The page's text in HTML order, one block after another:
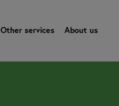
Other services About us